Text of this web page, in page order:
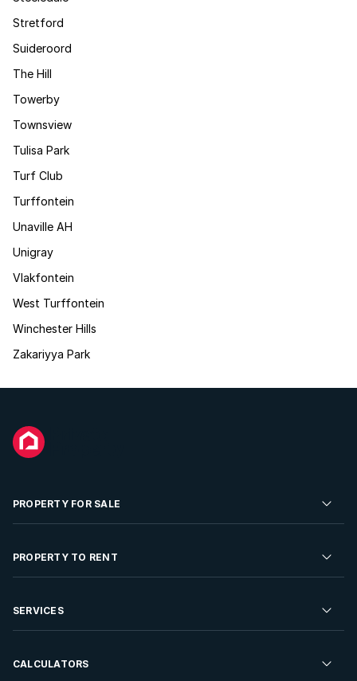
Stretford
Suideroord
The Hill
Towerby
Townsview
Tulisa Park
Turf Club
Turffontein
Unaville AH
Unigray
Vlakfontein
West Turffontein
Winchester Hills
Zakariyya Park
PROPERTY FOR SALE
Residential Property for Sale
Developments For Sale
PROPERTY TO RENT
Residential Property to Rent
Rent Your Property
SERVICES
Sell your Property
CALCULATORS